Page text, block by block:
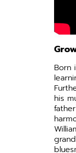
Born
his